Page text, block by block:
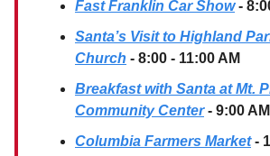
Fast Franklin Car Show-
Santa’s Visit to Highland
Church - 8:00 - 11:00 AM
Breakfast with Santa at Mt.
Community Center- 9:00
Columbia Farmers Market-